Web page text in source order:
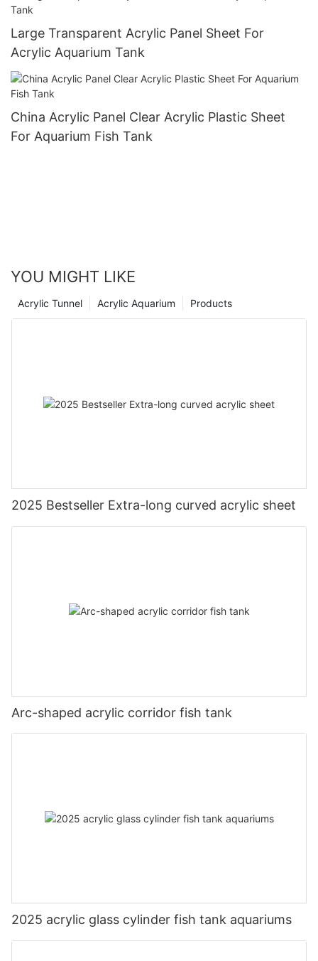
Large Transparent Acrylic Panel Sheet For
Acrylic Aquarium Tank
China Acrylic Panel Clear Acrylic Plastic Sheet
For Aquarium Fish Tank
YOU MIGHT LIKE
Products
Acrylic Aquarium
Acrylic Tunnel
2025 Bestseller Extra-long curved acrylic sheet
Arc-shaped acrylic corridor fish tank
2025 acrylic glass cylinder fish tank aquariums